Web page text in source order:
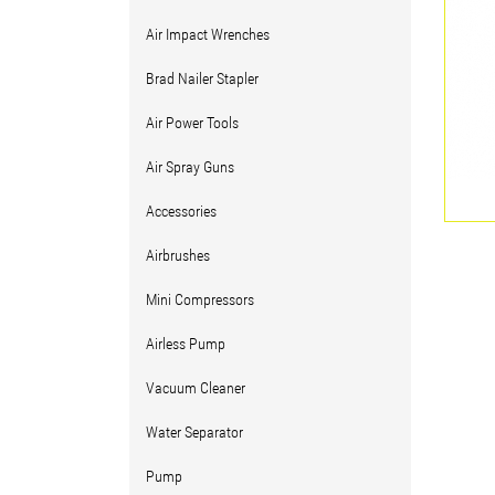
Air Impact Wrenches
Brad Nailer Stapler
Air Power Tools
Air Spray Guns
Accessories
Airbrushes
Mini Compressors
Airless Pump
Vacuum Cleaner
Water Separator
Pump